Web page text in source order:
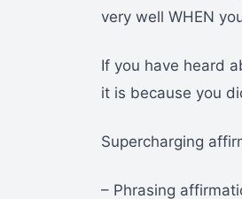
very well WHEN
If you have heard
it is because you
Supercharging
– Phrasing